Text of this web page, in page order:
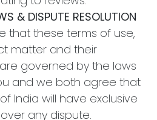
& DISPUTE RESOLUTION
that these terms of use,
matter and their
governed by the laws
and we both agree that
India will have exclusive
any dispute.